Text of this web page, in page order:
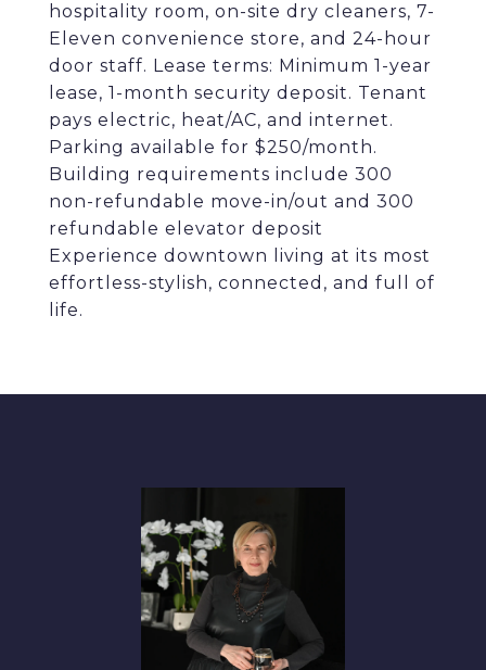
hospitality room, on-site dry cleaners, 7-
Eleven convenience store, and 24-hour
door staff. Lease terms: Minimum 1-year
lease, 1-month security deposit. Tenant
pays electric, heat/AC, and internet.
Parking available for $250/month.
Building requirements include 300
non-refundable move-in/out and 300
refundable elevator deposit
Experience downtown living at its most
effortless-stylish, connected, and full of
life.